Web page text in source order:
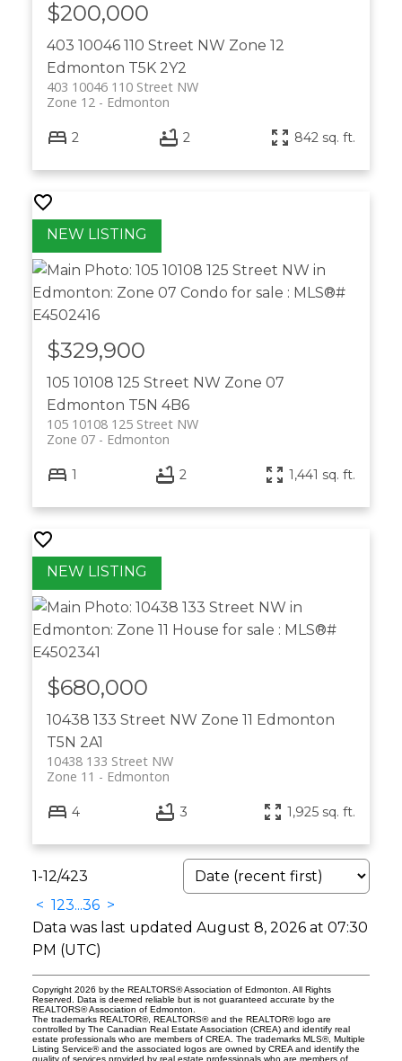
403 10046 110 Street NW Zone 12
Edmonton T5K 2Y2
403 10046 110 Street NW
Edmonton
Zone 12
$200,000
2 2 842 sq. ft.
105 10108 125 Street NW Zone 07
Edmonton T5N 4B6
105 10108 125 Street NW
Edmonton
Zone 07
$329,900
1 2 1,441 sq. ft.
10438 133 Street NW Zone 11 Edmonton
T5N 2A1
10438 133 Street NW
Edmonton
Zone 11
$680,000
4 3 1,925 sq. ft.
1-12/423
< 123...36 >
Data was last updated August 8, 2026 at 07:30
PM (UTC)
Copyright 2026 by the REALTORS® Association of Edmonton. All Rights
Reserved. Data is deemed reliable but is not guaranteed accurate by the
REALTORS® Association of Edmonton.
The trademarks REALTOR®, REALTORS® and the REALTOR® logo are
controlled by The Canadian Real Estate Association (CREA) and identify real
estate professionals who are members of CREA. The trademarks MLS®, Multiple
Listing Service® and the associated logos are owned by CREA and identify the